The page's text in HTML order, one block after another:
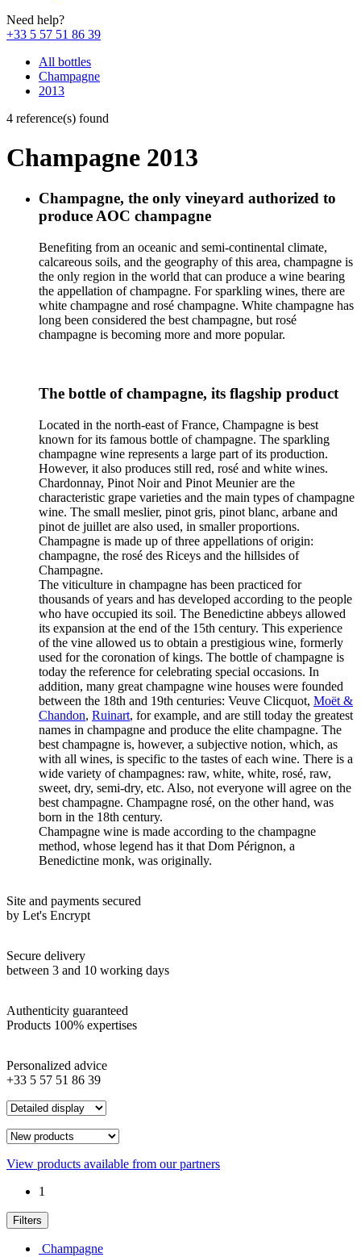
Need help?
+33 5 57 51 86 39
All bottles
Champagne
2013
4 reference(s) found
Champagne 2013
Champagne, the only vineyard authorized to
produce AOC champagne
Benefiting from an oceanic and semi-continental climate,
calcareous soils, and the geography of this area, champagne is
the only region in the world that can produce a wine bearing
the appellation of champagne. For sparkling wines, there are
white champagne and rosé champagne. White champagne has
long been considered the best champagne, but rosé
champagne is becoming more and more popular.
The bottle of champagne, its flagship product
Located in the north-east of France, Champagne is best
known for its famous bottle of champagne. The sparkling
champagne wine represents a large part of its production.
However, it also produces still red, rosé and white wines.
Chardonnay, Pinot Noir and Pinot Meunier are the
characteristic grape varieties and the main types of champagne
wine. The small meslier, pinot gris, pinot blanc, arbane and
pinot de juillet are also used, in smaller proportions.
Champagne is made up of three appellations of origin:
champagne, the rosé des Riceys and the hillsides of
Champagne.
The viticulture in champagne has been practiced for
thousands of years and has developed according to the people
who have occupied its soil. The Benedictine abbeys allowed
its expansion at the end of the 15th century. This experience
of the vine allowed us to obtain a prestigious wine, formerly
used for the coronation of kings. The bottle of champagne is
today the reference for celebrating special occasions. In
addition, many great champagne wine houses were founded
between the 18th and 19th centuries: Veuve Clicquot, Moët &
Chandon, Ruinart, for example, and are still today the greatest
names in champagne and produce the elite champagne. The
best champagne is, however, a subjective notion, which, as
with all wines, is specific to the tastes of each wine. There is a
wide variety of champagnes: raw, white, white, rosé, raw,
sweet, dry, semi-dry, etc. Also, not everyone will agree on the
best champagne. Champagne rosé, on the other hand, was
born in the 18th century.
Champagne wine is made according to the champagne
method, whose legend has it that Dom Pérignon, a
Benedictine monk, was originally.
Site and payments secured
by Let's Encrypt
Secure delivery
between 3 and 10 working days
Authenticity guaranteed
Products 100% expertises
Personalized advice
+33 5 57 51 86 39
View products available from our partners
1
Filters
Champagne